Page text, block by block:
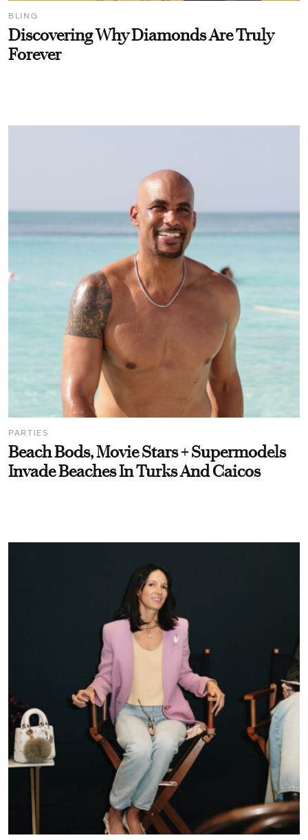
BLING
Discovering Why Diamonds Are Truly
Forever
PARTIES
Beach Bods, Movie Stars + Supermodels
Invade Beaches In Turks And Caicos